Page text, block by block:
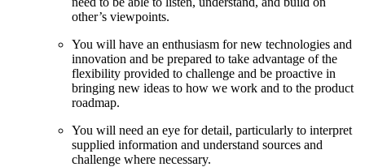
other’s viewpoints.
You will have an enthusiasm for new technologies and
innovation and be prepared to take advantage of the
flexibility provided to challenge and be proactive in
bringing new ideas to how we work and to the product
roadmap.
You will need an eye for detail, particularly to interpret
supplied information and understand sources and
challenge where necessary.